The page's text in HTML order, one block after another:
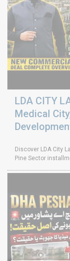
LDA CITY
Medical
Discover LDA City
Pine Sector